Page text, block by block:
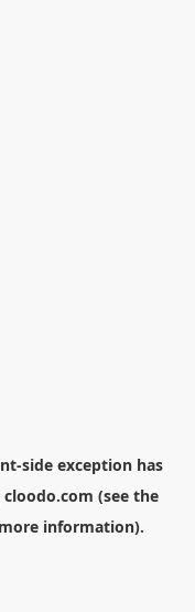
-side exception has
cloodo.com (see the
information).